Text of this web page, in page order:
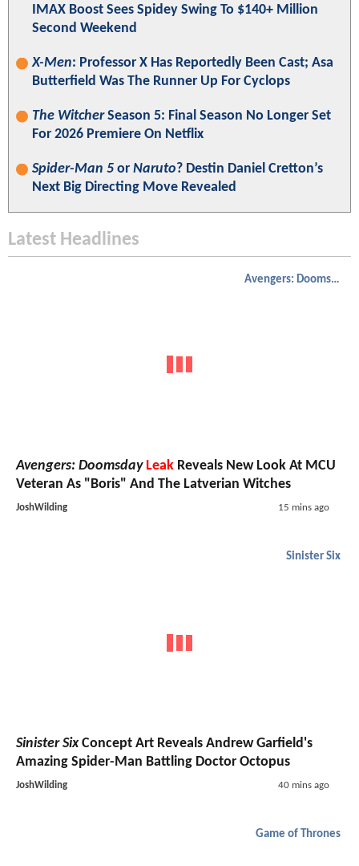
IMAX Boost Sees Spidey Swing To $140+ Million
Second Weekend
X-Men: Professor X Has Reportedly Been Cast; Asa
Butterfield Was The Runner Up For Cyclops
The WitcherSeason 5: Final Season No Longer Set
For 2026 Premiere On Netflix
Spider-Man 5 or Naruto? Destin Daniel Cretton’s
Next Big Directing Move Revealed
Latest Headlines
Avengers: Doomsday
Avengers: Doomsday Leak Reveals New Look At MCU
Veteran As "Boris" And The Latverian Witches
JoshWilding 15 mins ago
Sinister Six
Sinister SixConcept Art Reveals Andrew Garfield's
Amazing Spider-Man Battling Doctor Octopus
JoshWilding 40 mins ago
Game of Thrones